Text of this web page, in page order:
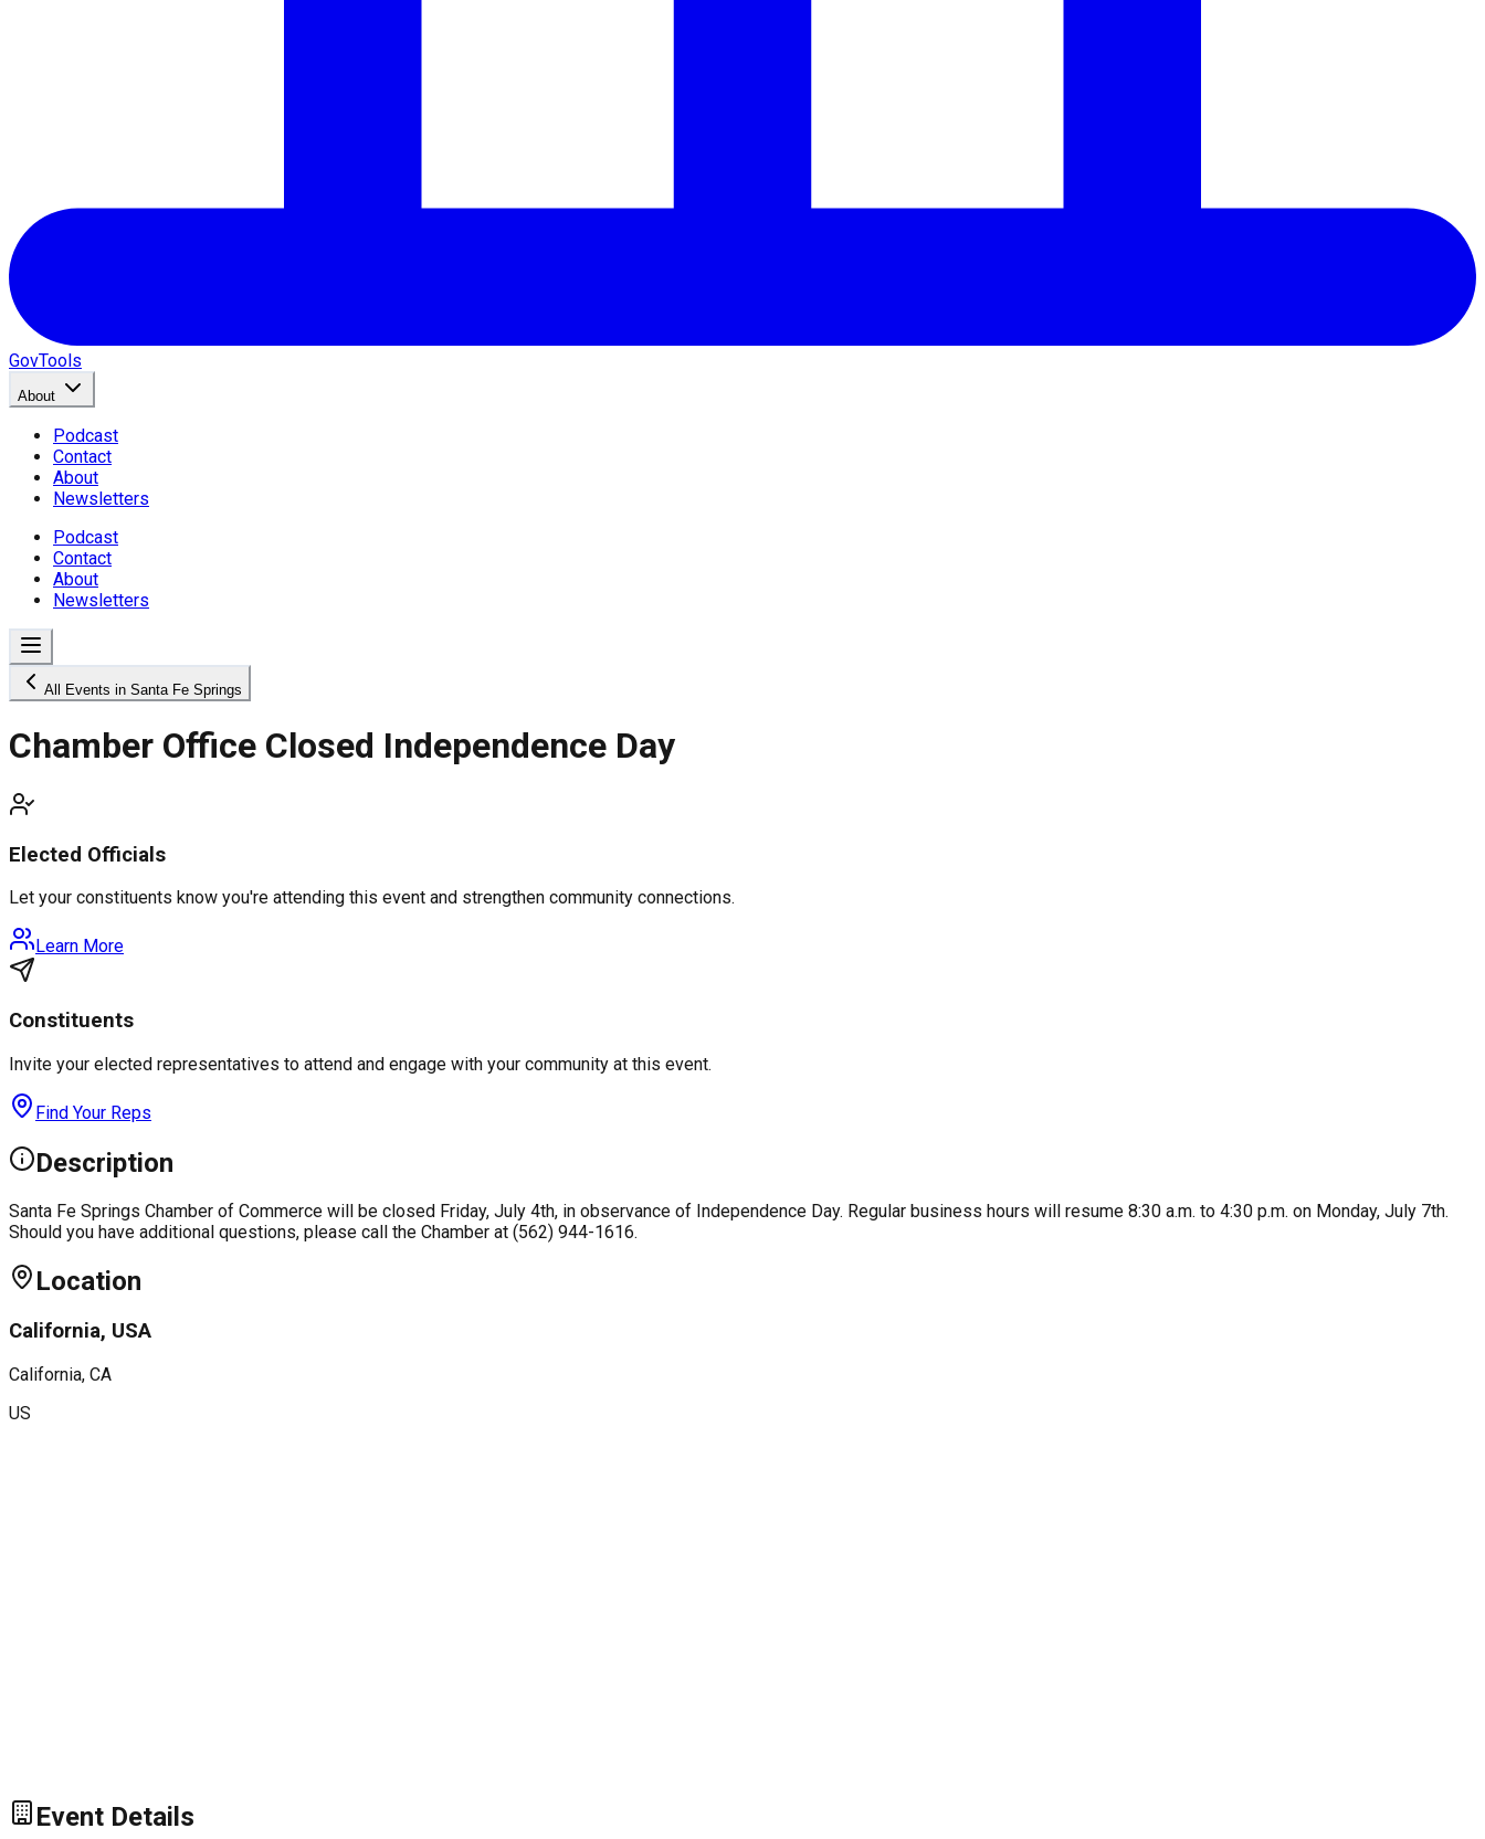
GovTools
About
Podcast
Contact
About
Newsletters
Podcast
Contact
About
Newsletters
All Events in Santa Fe Springs
Chamber Office Closed Independence Day
Elected Officials
Let your constituents know you're attending this event and strengthen community connections.
Learn More
Constituents
Invite your elected representatives to attend and engage with your community at this event.
Find Your Reps
Description
Santa Fe Springs Chamber of Commerce will be closed Friday, July 4th, in observance of Independence Day. Regular business hours will resume 8:30 a.m. to 4:30 p.m. on Monday, July 7th.
Should you have additional questions, please call the Chamber at (562) 944-1616.
Location
California, USA
California, CA
US
Event Details